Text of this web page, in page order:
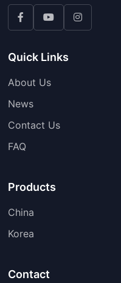
Quick Links
About Us
News
Contact Us
FAQ
Products
China
Korea
Contact